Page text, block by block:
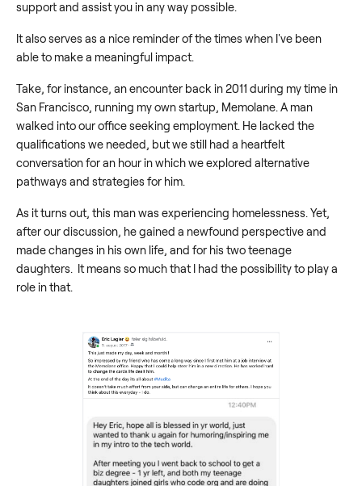
support and assist you in any way possible.
It also serves as a nice reminder of the times when I've been
able to make a meaningful impact.
Take, for instance, an encounter back in 2011 during my time in
San Francisco, running my own startup, Memolane. A man
walked into our office seeking employment. He lacked the
qualifications we needed, but we still had a heartfelt
conversation for an hour in which we explored alternative
pathways and strategies for him.
As it turns out, this man was experiencing homelessness. Yet,
after our discussion, he gained a newfound perspective and
made changes in his own life, and for his two teenage
daughters. It means so much that I had the possibility to play a
role in that.